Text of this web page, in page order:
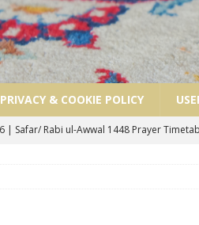
PRIVACY & COOKIE POLICY
| Safar/ Rabi ul-Awwal 1448 Prayer